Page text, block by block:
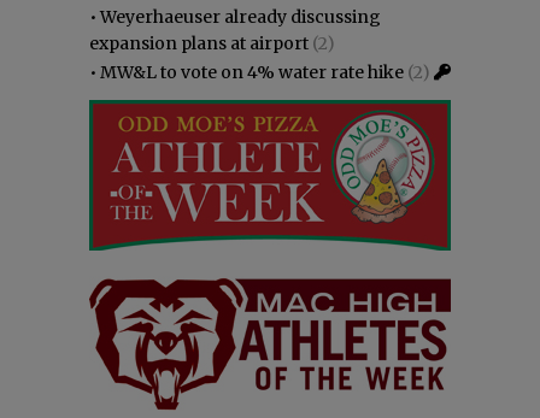
•Weyerhaeuser already discussing
expansion plans at airport (2)
• MW&L to vote on 4% water rate hike (2)